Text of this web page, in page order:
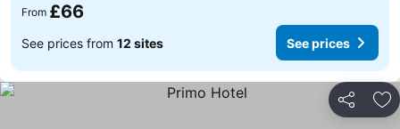
From £66
See prices from 12 sites See prices
Share